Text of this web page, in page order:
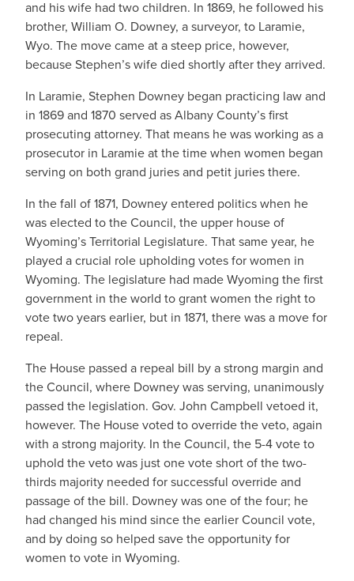
and his wife had two children. In 1869, he followed his
brother, William O. Downey, a surveyor, to Laramie,
Wyo. The move came at a steep price, however,
because Stephen’s wife died shortly after they arrived.
In Laramie, Stephen Downey began practicing law and
in 1869 and 1870 served as Albany County’s first
prosecuting attorney. That means he was working as a
prosecutor in Laramie at the time when women began
serving on both grand juries and petit juries there.
In the fall of 1871, Downey entered politics when he
was elected to the Council, the upper house of
Wyoming’s Territorial Legislature. That same year, he
played a crucial role upholding votes for women in
Wyoming. The legislature had made Wyoming the first
government in the world to grant women the right to
vote two years earlier, but in 1871, there was a move for
repeal.
The House passed a repeal bill by a strong margin and
the Council, where Downey was serving, unanimously
passed the legislation. Gov. John Campbell vetoed it,
however. The House voted to override the veto, again
with a strong majority. In the Council, the 5-4 vote to
uphold the veto was just one vote short of the two-
thirds majority needed for successful override and
passage of the bill. Downey was one of the four; he
had changed his mind since the earlier Council vote,
and by doing so helped save the opportunity for
women to vote in Wyoming.